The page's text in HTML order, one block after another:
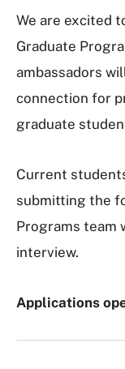
We are excited
Graduate
ambassadors
connection for
graduate
Current
submitting the
Programs team
interview.
Applications